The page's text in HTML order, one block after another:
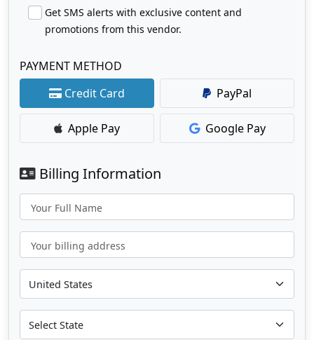
Get SMS alerts with exclusive content and
promotions from this vendor.
PAYMENT METHOD
Credit Card
PayPal
Apple Pay Google Pay
Billing Information
Your Full Name
Your billing address